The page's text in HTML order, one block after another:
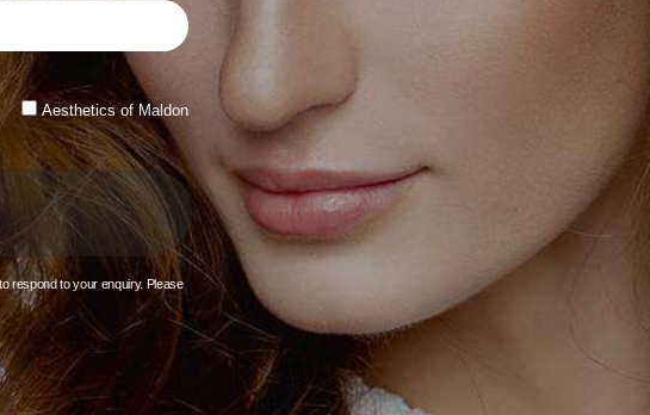
Aesthetics of Maldon
respond to your enquiry. Please